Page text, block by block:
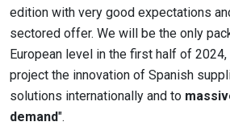
edition with very good expectations
sectored offer. We will be the only
European level in the first half of
project the innovation of Spanish
solutions internationally and to
demand".